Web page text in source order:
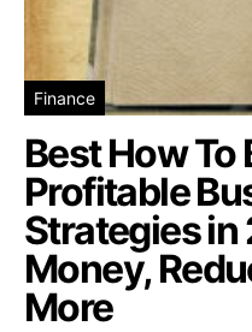
Finance
Best How To
Profitable
Strategies in
Money,
More